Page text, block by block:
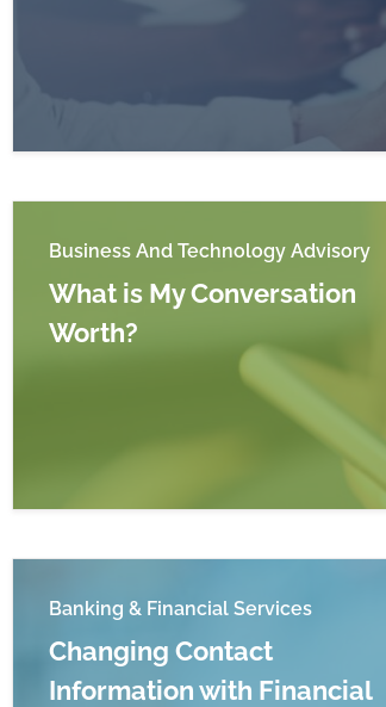
Read more about Internal
and Related Compliance
Business And Technology Advisory
What is My Conversation
Worth?
Read more about What is My
Banking & Financial Services
Changing Contact
Information with Financial